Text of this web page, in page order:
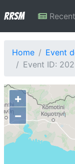
RRSM
Home
Event
Event ID:
+
−